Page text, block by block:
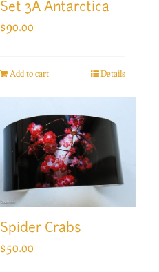
Set 3A Antarctica
$90.00
Add to cart Details
Spider Crabs
$50.00